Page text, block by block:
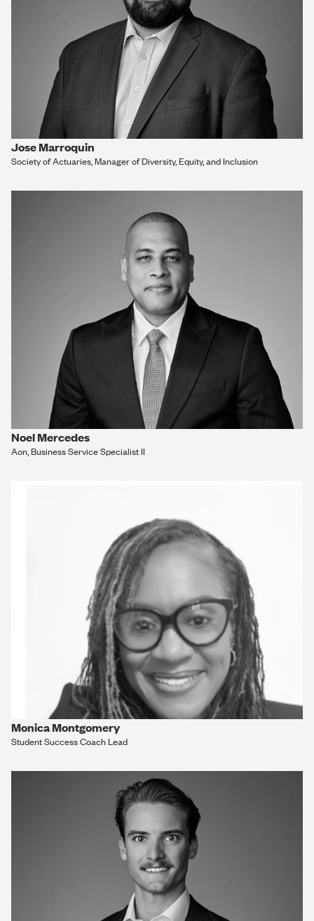
Jose Marroquin
Society of Actuaries, Manager of Diversity, Equity, and Inclusion
Noel Mercedes
Aon, Business Service Specialist II
Monica Montgomery
Student Success Coach Lead